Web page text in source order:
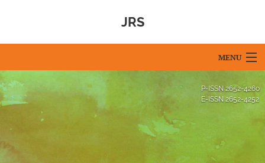
JRS
MENU
Articles
P-ISSN2652-4260
E-ISSN 2652-4252